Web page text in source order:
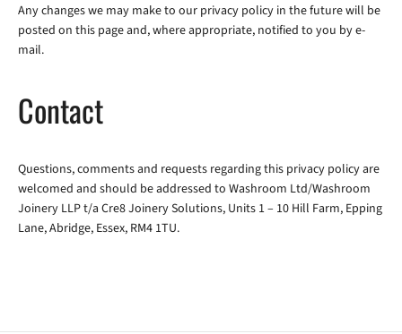
Any changes we may make to our privacy policy in the future will be
posted on this page and, where appropriate, notified to you by e-
mail.
Contact
Questions, comments and requests regarding this privacy policy are
welcomed and should be addressed to Washroom Ltd/Washroom
Joinery LLP t/a Cre8 Joinery Solutions, Units 1 – 10 Hill Farm, Epping
Lane, Abridge, Essex, RM4 1TU.